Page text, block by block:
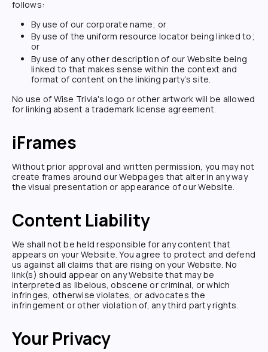
follows:
By use of our corporate name; or
By use of the uniform resource locator being linked to;
or
By use of any other description of our Website being
linked to that makes sense within the context and
format of content on the linking party’s site.
No use of Wise Trivia's logo or other artwork will be allowed
for linking absent a trademark license agreement.
iFrames
Without prior approval and written permission, you may not
create frames around our Webpages that alter in any way
the visual presentation or appearance of our Website.
Content Liability
We shall not be held responsible for any content that
appears on your Website. You agree to protect and defend
us against all claims that are rising on your Website. No
link(s) should appear on any Website that may be
interpreted as libelous, obscene or criminal, or which
infringes, otherwise violates, or advocates the
infringement or other violation of, any third party rights.
Your Privacy